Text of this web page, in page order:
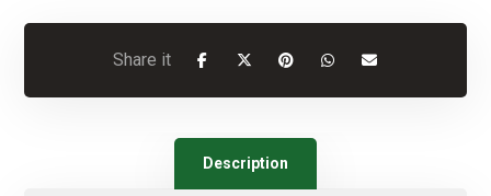
Description